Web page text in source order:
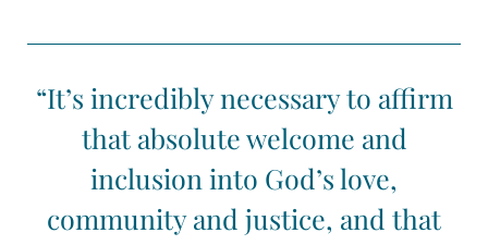
“It’s incredibly necessary to affirm
that absolute welcome and
inclusion into God’s love,
community and justice, and that